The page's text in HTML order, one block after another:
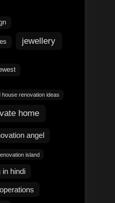
jewellery
house renovation ideas
home
angel
island
in hindi